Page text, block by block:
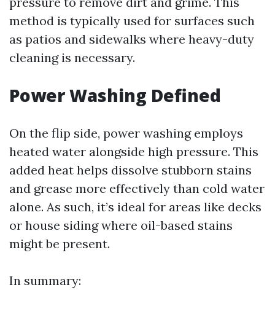
method is typically used for surfaces such
as patios and sidewalks where heavy-duty
cleaning is necessary.
Power Washing Defined
On the flip side, power washing employs
heated water alongside high pressure. This
added heat helps dissolve stubborn stains
and grease more effectively than cold water
alone. As such, it’s ideal for areas like decks
or house siding where oil-based stains
might be present.
In summary: